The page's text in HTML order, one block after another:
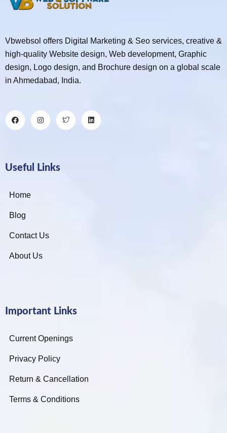
Vbwebsol offers Digital Marketing & Seo services, creative &
high-quality Website design, Web development, Graphic
design, Logo design, and Brochure design on a global scale
in Ahmedabad, India.
Useful Links
Home
Blog
Contact Us
About Us
Important Links
Current Openings
Privacy Policy
Return & Cancellation
Terms & Conditions